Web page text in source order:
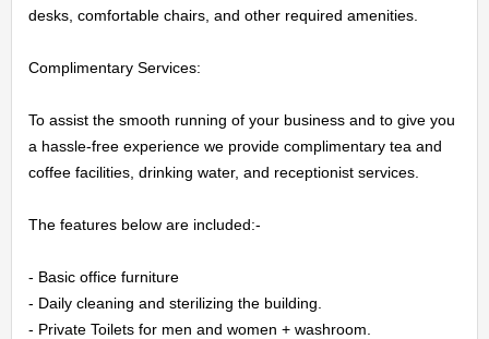
COMPANIES
CONTACT
desks, comfortable chairs, and other required amenities.
Complimentary Services:
To assist the smooth running of your business and to give you
a hassle-free experience we provide complimentary tea and
coffee facilities, drinking water, and receptionist services.
The features below are included:-
- Basic office furniture
- Daily cleaning and sterilizing the building.
- Private Toilets for men and women + washroom.